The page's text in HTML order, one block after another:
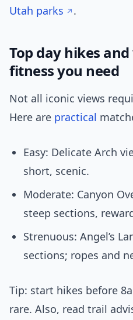
Utah parks
.
Top day hikes
fitness you need
Not all iconic views
Here are practical
Easy: Delicate Arch
short, scenic.
Moderate: Canyon
steep sections,
Strenuous: Angel’s
sections; ropes and
Tip: start hikes before
rare. Also, read trail